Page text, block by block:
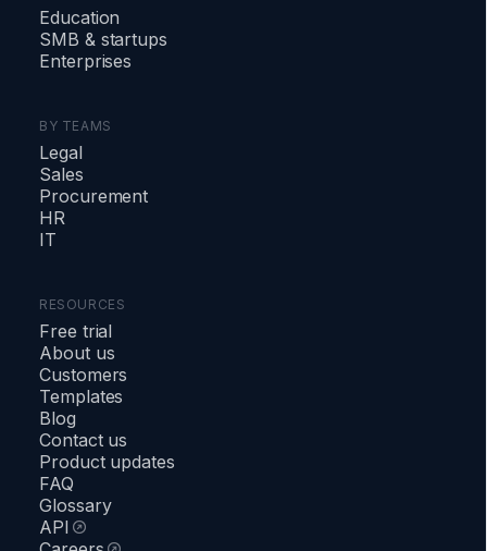
Education
SMB & startups
Enterprises
BY TEAMS
Legal
Sales
Procurement
HR
IT
RESOURCES
Free trial
About us
Customers
Templates
Blog
Contact us
Product updates
FAQ
Glossary
API